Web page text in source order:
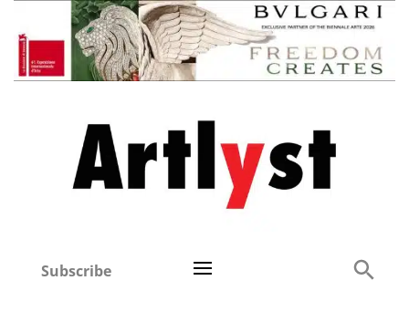
Subscribe